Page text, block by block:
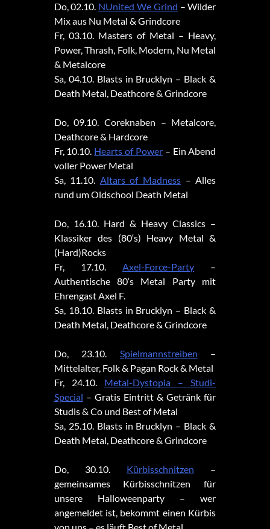
Do, 02.10. NUnited We Grind – Wilder
Mix aus Nu Metal & Grindcore
Fr, 03.10. Masters of Metal – Heavy,
Power, Thrash, Folk, Modern, Nu Metal
& Metalcore
Sa, 04.10. Blasts in Brucklyn – Black &
Death Metal, Deathcore & Grindcore
Do, 09.10. Coreknaben – Metalcore,
Deathcore & Hardcore
Fr, 10.10. Hearts of Power– Ein Abend
voller Power Metal
Sa, 11.10. Altars of Madness – Alles
rund um Oldschool Death Metal
Do, 16.10. Hard & Heavy Classics –
Klassiker des (80‘s) Heavy Metal &
(Hard)Rocks
Fr, 17.10.Axel-Force-Party –
Authentische 80‘s Metal Party mit
Ehrengast Axel F.
Sa, 18.10. Blasts in Brucklyn – Black &
Death Metal, Deathcore & Grindcore
Do, 23.10. Spielmannstreiben –
Mittelalter, Folk & Pagan Rock & Metal
Fr, 24.10. Metal-Dystopia – Studi-
Special – Gratis Eintritt & Getränk für
Studis & Co und Best of Metal
Sa, 25.10. Blasts in Brucklyn – Black &
Death Metal, Deathcore & Grindcore
Do, 30.10. Kürbisschnitzen –
gemeinsames Kürbisschnitzen für
unsere Halloweenparty – wer
angemeldet ist, bekommt einen Kürbis